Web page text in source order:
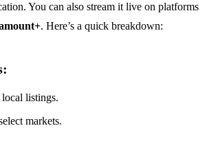
You can also stream it live on platforms
. Here’s a quick breakdown:
listings.
markets.